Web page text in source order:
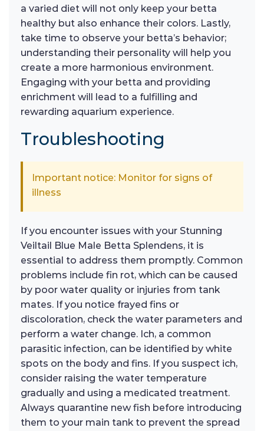
a varied diet will not only keep your betta
healthy but also enhance their colors. Lastly,
take time to observe your betta’s behavior;
understanding their personality will help you
create a more harmonious environment.
Engaging with your betta and providing
enrichment will lead to a fulfilling and
rewarding aquarium experience.
Troubleshooting
Important notice: Monitor for signs of
illness
If you encounter issues with your Stunning
Veiltail Blue Male Betta Splendens, it is
essential to address them promptly. Common
problems include fin rot, which can be caused
by poor water quality or injuries from tank
mates. If you notice frayed fins or
discoloration, check the water parameters and
perform a water change. Ich, a common
parasitic infection, can be identified by white
spots on the body and fins. If you suspect ich,
consider raising the water temperature
gradually and using a medicated treatment.
Always quarantine new fish before introducing
them to your main tank to prevent the spread